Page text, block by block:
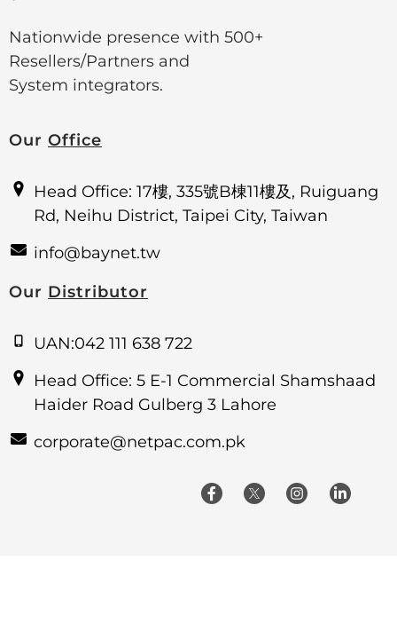
Nationwide presence with 500+
Resellers/Partners and
System integrators.
Our Office
Head Office: 17樓, 335號B棟11樓及, Ruiguang
Rd, Neihu District, Taipei City, Taiwan
info@baynet.tw
Our Distributor
UAN:042 111 638 722
Head Office: 5 E-1 Commercial Shamshaad
Haider Road Gulberg 3 Lahore
corporate@netpac.com.pk